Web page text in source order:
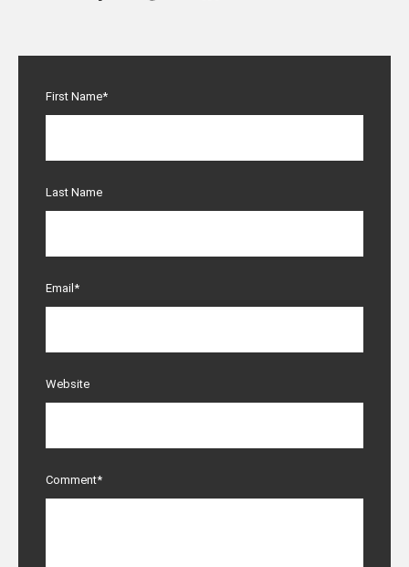
First Name*
Last Name
Email *
Website
Comment*